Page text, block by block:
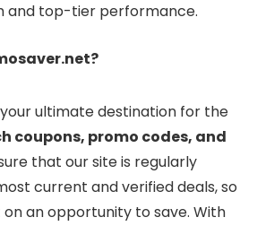
and top-tier performance.
ultimate destination for the
coupons, promo codes, and
that our site is regularly
current and verified deals, so
on an opportunity to save. With